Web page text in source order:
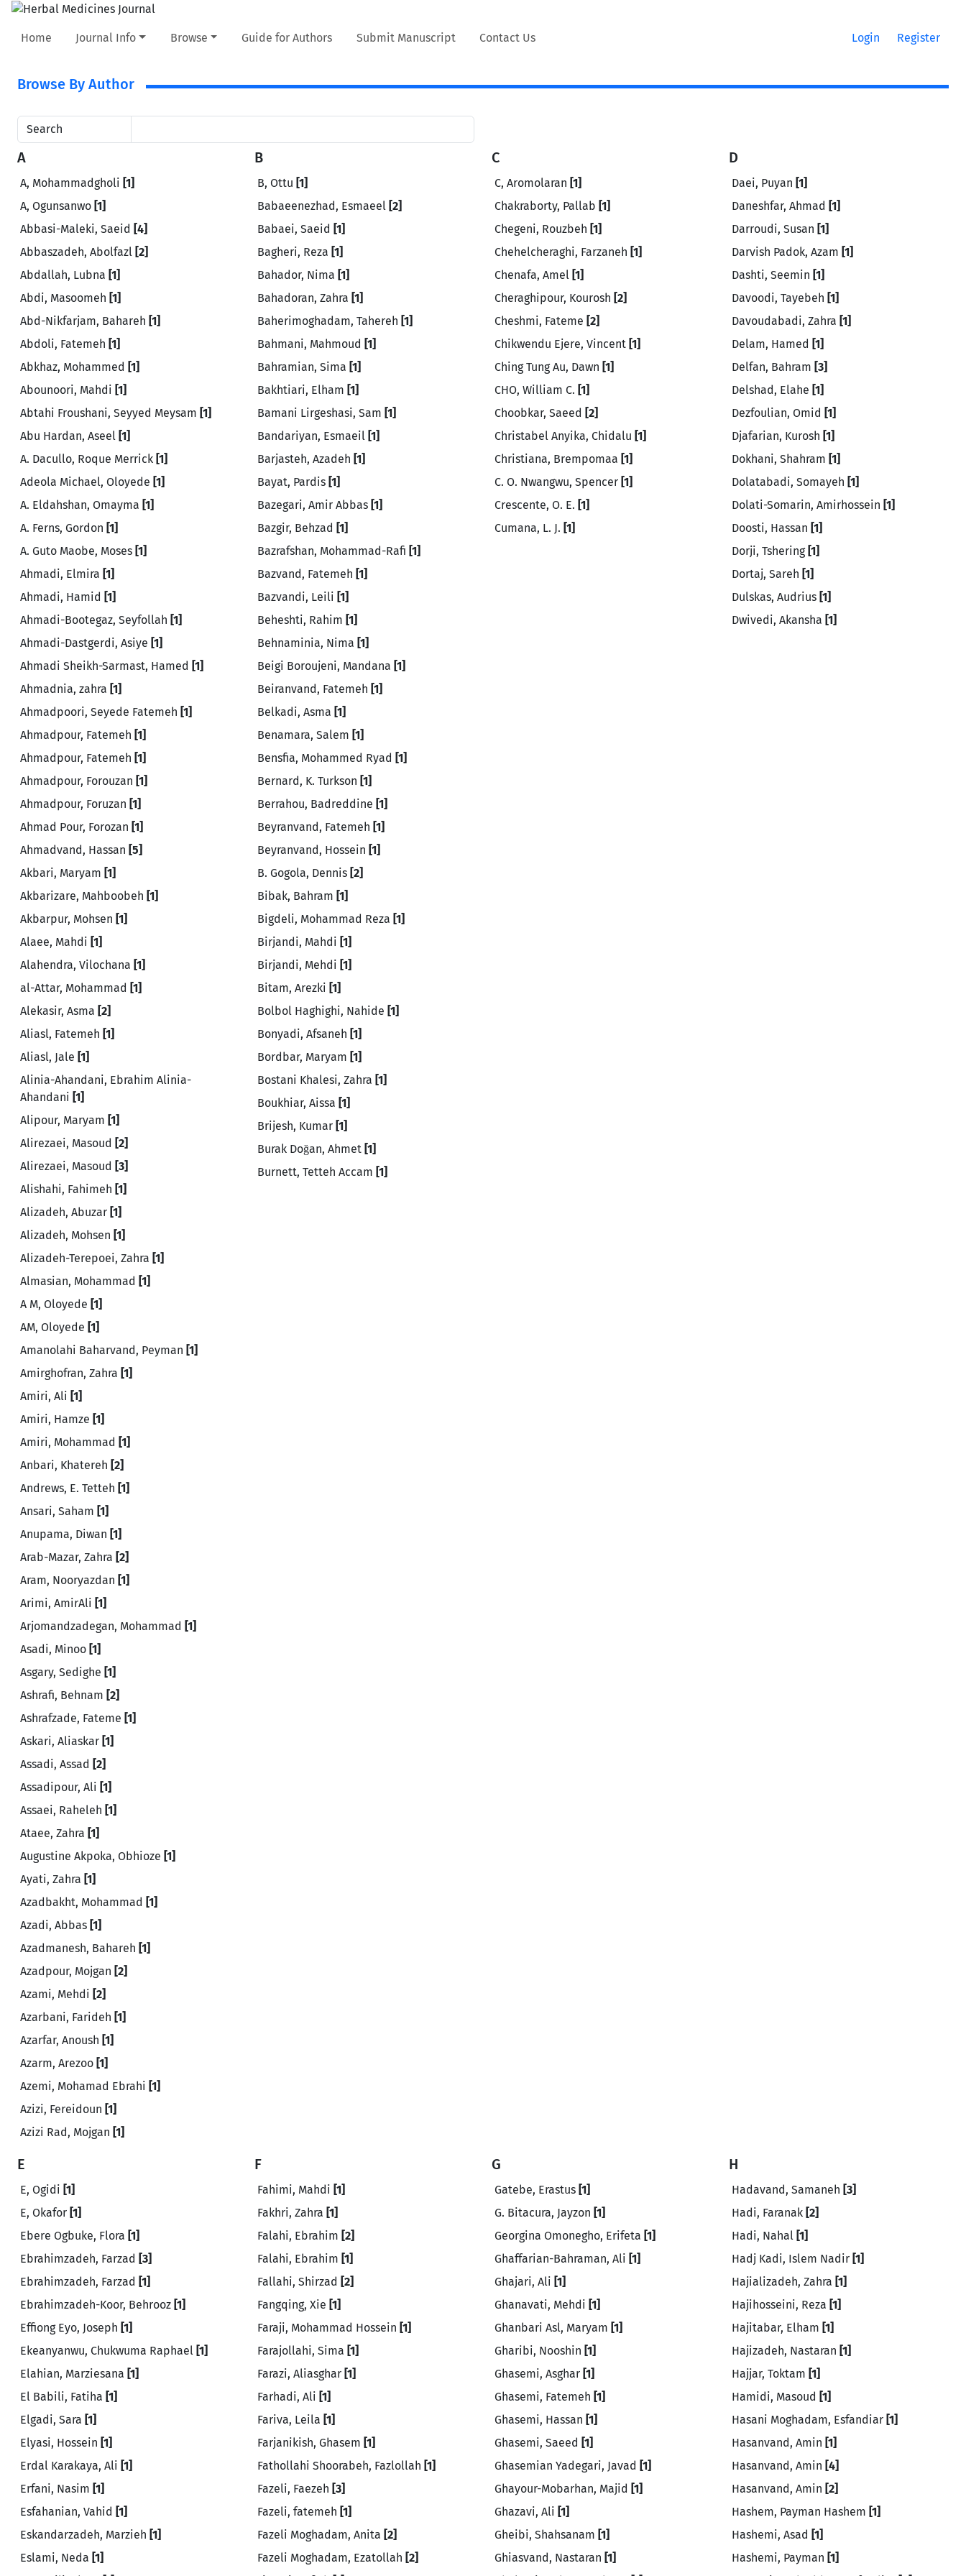
Home Journal Info Browse Guide for Authors Submit Manuscript Contact Us Login Register
Browse By Author
Search
A
A, Mohammadgholi [1]
A, Ogunsanwo [1]
Abbasi-Maleki, Saeid [4]
Abbaszadeh, Abolfazl [2]
Abdallah, Lubna [1]
Abdi, Masoomeh [1]
Abd-Nikfarjam, Bahareh [1]
Abdoli, Fatemeh [1]
Abkhaz, Mohammed [1]
Abounoori, Mahdi [1]
Abtahi Froushani, Seyyed Meysam [1]
Abu Hardan, Aseel [1]
A. Dacullo, Roque Merrick [1]
Adeola Michael, Oloyede [1]
A. Eldahshan, Omayma [1]
A. Ferns, Gordon [1]
A. Guto Maobe, Moses [1]
Ahmadi, Elmira [1]
Ahmadi, Hamid [1]
Ahmadi-Bootegaz, Seyfollah [1]
Ahmadi-Dastgerdi, Asiye [1]
Ahmadi Sheikh-Sarmast, Hamed [1]
Ahmadnia, zahra [1]
Ahmadpoori, Seyede Fatemeh [1]
Ahmadpour, Fatemeh [1]
Ahmadpour, Fatemeh [1]
Ahmadpour, Forouzan [1]
Ahmadpour, Foruzan [1]
Ahmad Pour, Forozan [1]
Ahmadvand, Hassan [5]
Akbari, Maryam [1]
Akbarizare, Mahboobeh [1]
Akbarpur, Mohsen [1]
Alaee, Mahdi [1]
Alahendra, Vilochana [1]
al-Attar, Mohammad [1]
Alekasir, Asma [2]
Aliasl, Fatemeh [1]
Aliasl, Jale [1]
Alinia-Ahandani, Ebrahim Alinia-
Ahandani [1]
Alipour, Maryam [1]
Alirezaei, Masoud [2]
Alirezaei, Masoud [3]
Alishahi, Fahimeh [1]
Alizadeh, Abuzar [1]
Alizadeh, Mohsen [1]
Alizadeh-Terepoei, Zahra [1]
Almasian, Mohammad [1]
A M, Oloyede [1]
AM, Oloyede [1]
Amanolahi Baharvand, Peyman [1]
Amirghofran, Zahra [1]
Amiri, Ali [1]
Amiri, Hamze [1]
Amiri, Mohammad [1]
Anbari, Khatereh [2]
Andrews, E. Tetteh [1]
Ansari, Saham [1]
Anupama, Diwan [1]
Arab-Mazar, Zahra [2]
Aram, Nooryazdan [1]
Arimi, AmirAli [1]
Arjomandzadegan, Mohammad [1]
Asadi, Minoo [1]
Asgary, Sedighe [1]
Ashrafi, Behnam [2]
Ashrafzade, Fateme [1]
Askari, Aliaskar [1]
Assadi, Assad [2]
Assadipour, Ali [1]
Assaei, Raheleh [1]
Ataee, Zahra [1]
Augustine Akpoka, Obhioze [1]
Ayati, Zahra [1]
Azadbakht, Mohammad [1]
Azadi, Abbas [1]
Azadmanesh, Bahareh [1]
Azadpour, Mojgan [2]
Azami, Mehdi [2]
Azarbani, Farideh [1]
Azarfar, Anoush [1]
Azarm, Arezoo [1]
Azemi, Mohamad Ebrahi [1]
Azizi, Fereidoun [1]
Azizi Rad, Mojgan [1]
B
B, Ottu [1]
Babaeenezhad, Esmaeel [2]
Babaei, Saeid [1]
Bagheri, Reza [1]
Bahador, Nima [1]
Bahadoran, Zahra [1]
Baherimoghadam, Tahereh [1]
Bahmani, Mahmoud [1]
Bahramian, Sima [1]
Bakhtiari, Elham [1]
Bamani Lirgeshasi, Sam [1]
Bandariyan, Esmaeil [1]
Barjasteh, Azadeh [1]
Bayat, Pardis [1]
Bazegari, Amir Abbas [1]
Bazgir, Behzad [1]
Bazrafshan, Mohammad-Rafi [1]
Bazvand, Fatemeh [1]
Bazvandi, Leili [1]
Beheshti, Rahim [1]
Behnaminia, Nima [1]
Beigi Boroujeni, Mandana [1]
Beiranvand, Fatemeh [1]
Belkadi, Asma [1]
Benamara, Salem [1]
Bensfia, Mohammed Ryad [1]
Bernard, K. Turkson [1]
Berrahou, Badreddine [1]
Beyranvand, Fatemeh [1]
Beyranvand, Hossein [1]
B. Gogola, Dennis [2]
Bibak, Bahram [1]
Bigdeli, Mohammad Reza [1]
Birjandi, Mahdi [1]
Birjandi, Mehdi [1]
Bitam, Arezki [1]
Bolbol Haghighi, Nahide [1]
Bonyadi, Afsaneh [1]
Bordbar, Maryam [1]
Bostani Khalesi, Zahra [1]
Boukhiar, Aissa [1]
Brijesh, Kumar [1]
Burak Doğan, Ahmet [1]
Burnett, Tetteh Accam [1]
C
C, Aromolaran [1]
Chakraborty, Pallab [1]
Chegeni, Rouzbeh [1]
Chehelcheraghi, Farzaneh [1]
Chenafa, Amel [1]
Cheraghipour, Kourosh [2]
Cheshmi, Fateme [2]
Chikwendu Ejere, Vincent [1]
Ching Tung Au, Dawn [1]
CHO, William C. [1]
Choobkar, Saeed [2]
Christabel Anyika, Chidalu [1]
Christiana, Brempomaa [1]
C. O. Nwangwu, Spencer [1]
Crescente, O. E. [1]
Cumana, L. J. [1]
D
Daei, Puyan [1]
Daneshfar, Ahmad [1]
Darroudi, Susan [1]
Darvish Padok, Azam [1]
Dashti, Seemin [1]
Davoodi, Tayebeh [1]
Davoudabadi, Zahra [1]
Delam, Hamed [1]
Delfan, Bahram [3]
Delshad, Elahe [1]
Dezfoulian, Omid [1]
Djafarian, Kurosh [1]
Dokhani, Shahram [1]
Dolatabadi, Somayeh [1]
Dolati-Somarin, Amirhossein [1]
Doosti, Hassan [1]
Dorji, Tshering [1]
Dortaj, Sareh [1]
Dulskas, Audrius [1]
Dwivedi, Akansha [1]
E
E, Ogidi [1]
E, Okafor [1]
Ebere Ogbuke, Flora [1]
Ebrahimzadeh, Farzad [3]
Ebrahimzadeh, Farzad [1]
Ebrahimzadeh-Koor, Behrooz [1]
Effiong Eyo, Joseph [1]
Ekeanyanwu, Chukwuma Raphael [1]
Elahian, Marziesana [1]
El Babili, Fatiha [1]
Elgadi, Sara [1]
Elyasi, Hossein [1]
Erdal Karakaya, Ali [1]
Erfani, Nasim [1]
Esfahanian, Vahid [1]
Eskandarzadeh, Marzieh [1]
Eslami, Neda [1]
F
Fahimi, Mahdi [1]
Fakhri, Zahra [1]
Falahi, Ebrahim [2]
Falahi, Ebrahim [1]
Fallahi, Shirzad [2]
Fangqing, Xie [1]
Faraji, Mohammad Hossein [1]
Farajollahi, Sima [1]
Farazi, Aliasghar [1]
Farhadi, Ali [1]
Fariva, Leila [1]
Farjanikish, Ghasem [1]
Fathollahi Shoorabeh, Fazlollah [1]
Fazeli, Faezeh [3]
Fazeli, fatemeh [1]
Fazeli Moghadam, Anita [2]
Fazeli Moghadam, Ezatollah [2]
G
Gatebe, Erastus [1]
G. Bitacura, Jayzon [1]
Georgina Omonegho, Erifeta [1]
Ghaffarian-Bahraman, Ali [1]
Ghajari, Ali [1]
Ghanavati, Mehdi [1]
Ghanbari Asl, Maryam [1]
Gharibi, Nooshin [1]
Ghasemi, Asghar [1]
Ghasemi, Fatemeh [1]
Ghasemi, Hassan [1]
Ghasemi, Saeed [1]
Ghasemian Yadegari, Javad [1]
Ghayour-Mobarhan, Majid [1]
Ghazavi, Ali [1]
Gheibi, Shahsanam [1]
Ghiasvand, Nastaran [1]
H
Hadavand, Samaneh [3]
Hadi, Faranak [2]
Hadi, Nahal [1]
Hadj Kadi, Islem Nadir [1]
Hajializadeh, Zahra [1]
Hajihosseini, Reza [1]
Hajitabar, Elham [1]
Hajizadeh, Nastaran [1]
Hajjar, Toktam [1]
Hamidi, Masoud [1]
Hasani Moghadam, Esfandiar [1]
Hasanvand, Amin [1]
Hasanvand, Amin [4]
Hasanvand, Amin [2]
Hashem, Payman Hashem [1]
Hashemi, Asad [1]
Hashemi, Payman [1]